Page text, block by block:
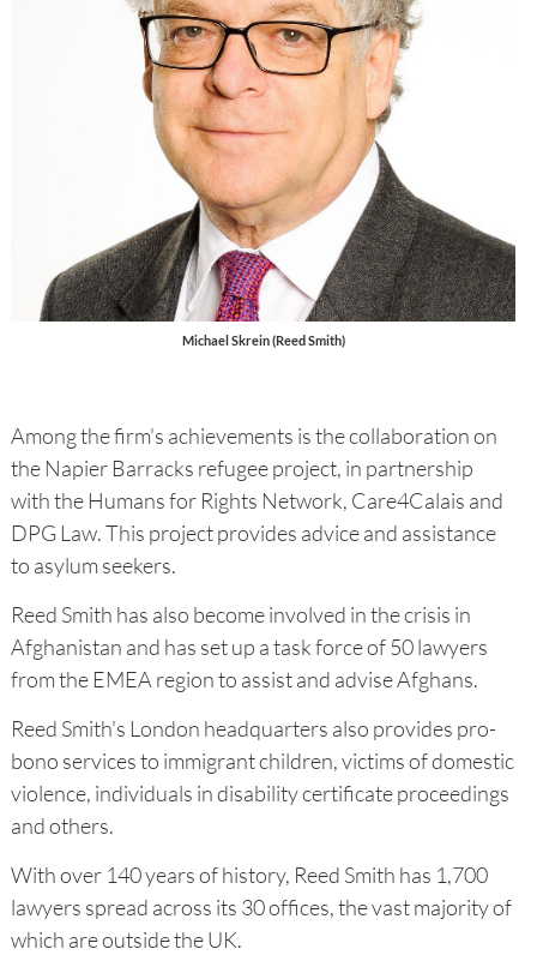
Michael Skrein (Reed Smith)
Among the firm's achievements is the collaboration on
the Napier Barracks refugee project, in partnership
with the Humans for Rights Network, Care4Calais and
DPG Law. This project provides advice and assistance
to asylum seekers.
Reed Smith has also become involved in the crisis in
Afghanistan and has set up a task force of 50 lawyers
from the EMEA region to assist and advise Afghans.
Reed Smith's London headquarters also provides pro-
bono services to immigrant children, victims of domestic
violence, individuals in disability certificate proceedings
and others.
With over 140 years of history, Reed Smith has 1,700
lawyers spread across its 30 offices, the vast majority of
which are outside the UK.